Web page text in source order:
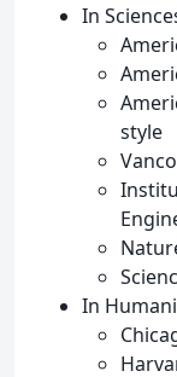
In
style
In